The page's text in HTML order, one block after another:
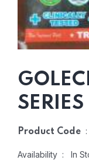
Product Code :
Availability : In